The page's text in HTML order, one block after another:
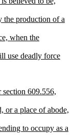
the production of a
when the
use deadly force
609.556,
or a place of abode,
to occupy as a